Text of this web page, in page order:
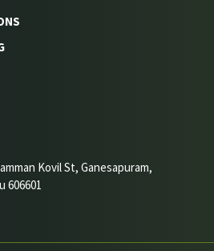
Kovil St, Ganesapuram,
606601